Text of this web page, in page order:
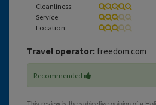
Cleanliness:
Service:
Location:
Travel operator: freedom.com
Recommended